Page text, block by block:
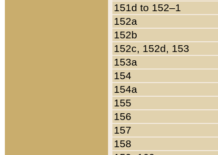
151d to 152–1
152a
152b
152c, 152d, 153
153a
154
154a
155
156
157
158